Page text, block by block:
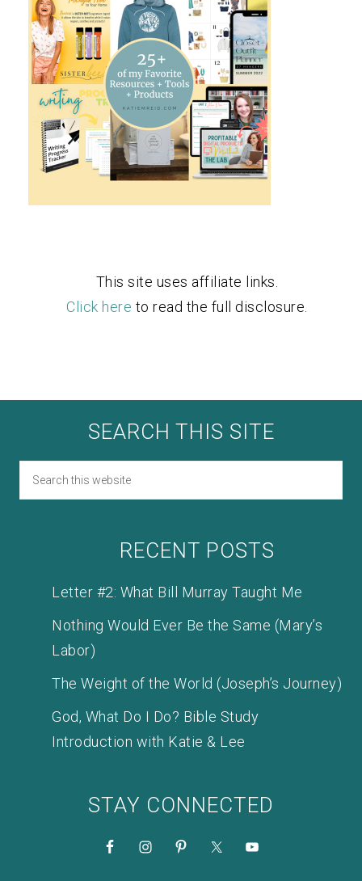
This site uses affiliate links.
Click here to read the full disclosure.
SEARCH THIS SITE
RECENT POSTS
Letter #2: What Bill Murray Taught Me
Nothing Would Ever Be the Same (Mary’s
Labor)
The Weight of the World (Joseph’s Journey)
God, What Do I Do? Bible Study
Introduction with Katie & Lee
STAY CONNECTED